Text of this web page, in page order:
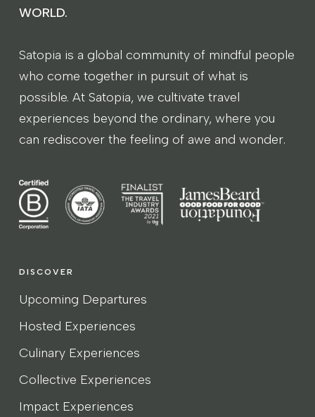
WORLD.
Satopia is a global community of mindful people
who come together in pursuit of what is
possible. At Satopia, we cultivate travel
experiences beyond the ordinary, where you
can rediscover the feeling of awe and wonder.
DISCOVER
Upcoming Departures
Hosted Experiences
Culinary Experiences
Collective Experiences
Impact Experiences